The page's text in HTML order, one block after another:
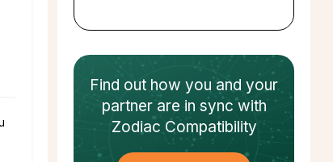
Find out how you and your
partnerare in sync with
Zodiac Compatibility